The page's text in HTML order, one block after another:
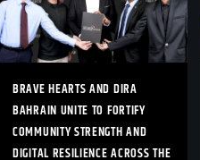
BRAVE HEARTS AND DIRA
BAHRAIN UNITE TO FORTIFY
COMMUNITY STRENGTH AND
DIGITAL RESILIENCE ACROSS THE